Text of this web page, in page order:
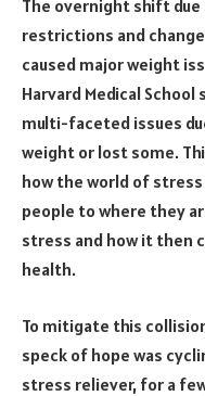
The overnight shift
restrictions and
caused major weight
Harvard Medical
multi-faceted issues
weight or lost some.
how the world of
people to where they
stress and how it then
health.
To mitigate this
speck of hope was
stress reliever, for a